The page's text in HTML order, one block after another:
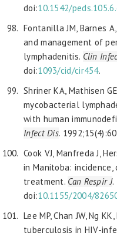
doi:10.1542/
Fontanilla JM, Barnes
and management of
lymphadenitis. Clin
doi:1093/cid/cir454.
Shriner KA, Mathisen
mycobacterial
with human
Infect Dis.
Cook VJ, Manfreda J,
in Manitoba:
treatment. Can Respir J.
doi:10.1155/2004/
Lee MP, Chan JW, Ng
tuberculosis in HIV-